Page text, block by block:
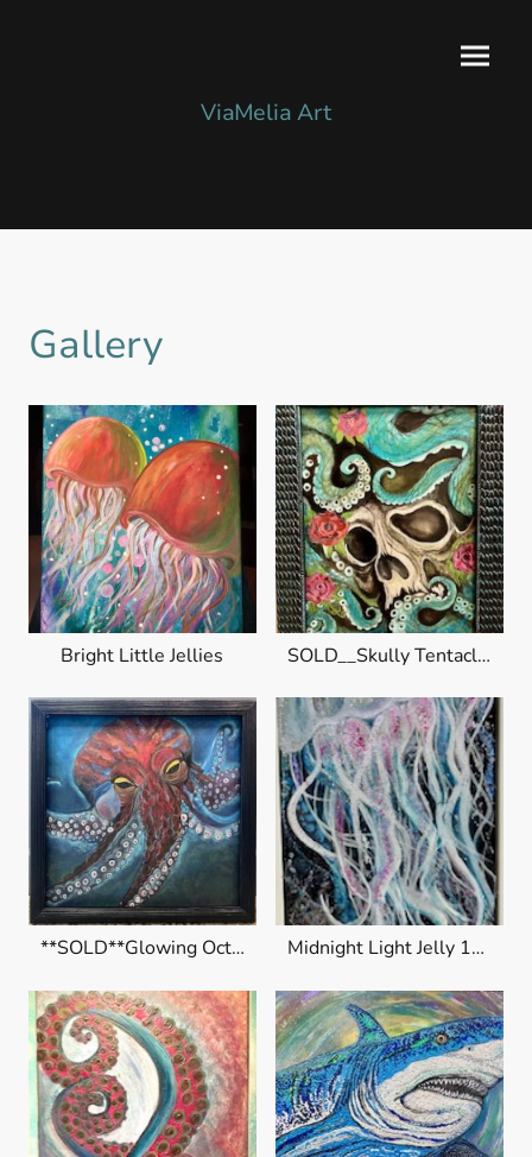
ViaMelia Art
Gallery
Bright Little Jellies SOLD__Skully Tentacles
**SOLD**Glowing Octopus Midnight Light Jelly 10x20" $195